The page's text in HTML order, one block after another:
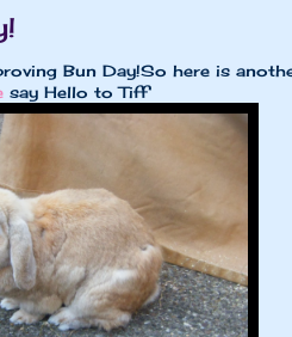
Bun Day!So here is
say Hello to Tiff